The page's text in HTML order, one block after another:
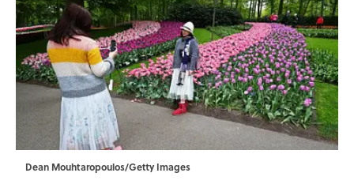
Dean Mouhtaropoulos/Getty Images